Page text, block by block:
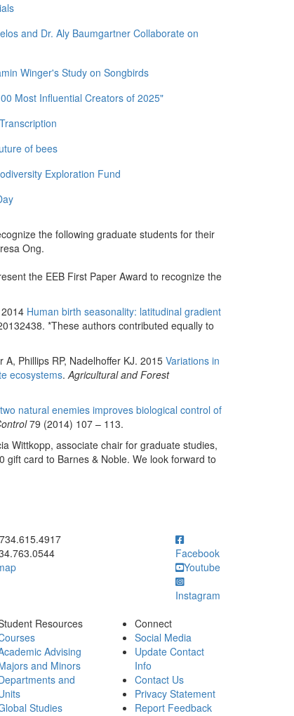
and Dr. Aly Baumgartner Collaborate on
Winger's Study on Songbirds
Most Influential Creators of 2025"
of bees
Exploration Fund
the following graduate students for their
Ong.
the EEB First Paper Award to recognize the
Human birth seasonality: latitudinal gradient
*These authors contributed equally to
Phillips RP, Nadelhoffer KJ. 2015Variations in
ecosystems.Agricultural and Forest
natural enemies improves biological control of
79 (2014) 107 – 113.
Wittkopp, associate chair for graduate studies,
gift card to Barnes & Noble. We look forward to
call ph: 734.615.4917
Facebook
Youtube
Instagram
Resources
Advising
and Minors
and
Studies
Connect
Social Media
Update Contact
Info
Contact Us
Privacy Statement
Report Feedback